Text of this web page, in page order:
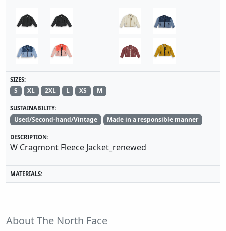
SIZES:
S XL 2XL L XS M
SUSTAINABILITY:
Used/Second-hand/Vintage Made in a responsible manner
DESCRIPTION:
W Cragmont Fleece Jacket_renewed
MATERIALS:
About The North Face